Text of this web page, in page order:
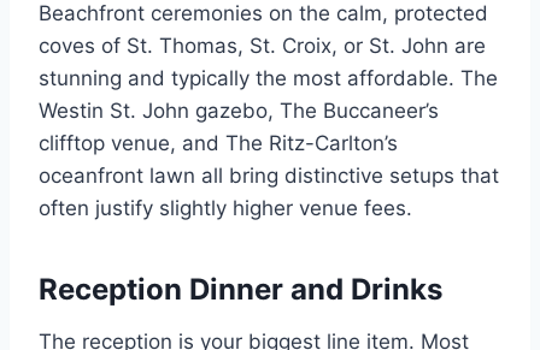
Beachfront ceremonies on the calm, protected
coves of St. Thomas, St. Croix, or St. John are
stunning and typically the most affordable. The
Westin St. John gazebo, The Buccaneer’s
clifftop venue, and The Ritz-Carlton’s
oceanfront lawn all bring distinctive setups that
often justify slightly higher venue fees.
Reception Dinner and Drinks
The reception is your biggest line item. Most